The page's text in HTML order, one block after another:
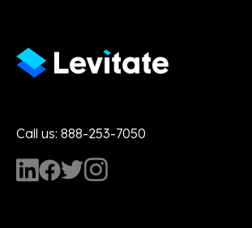
Call us: 888-253-7050